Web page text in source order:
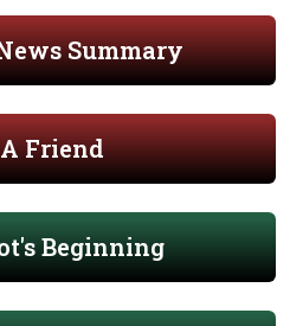
Summary
Friend
Beginning